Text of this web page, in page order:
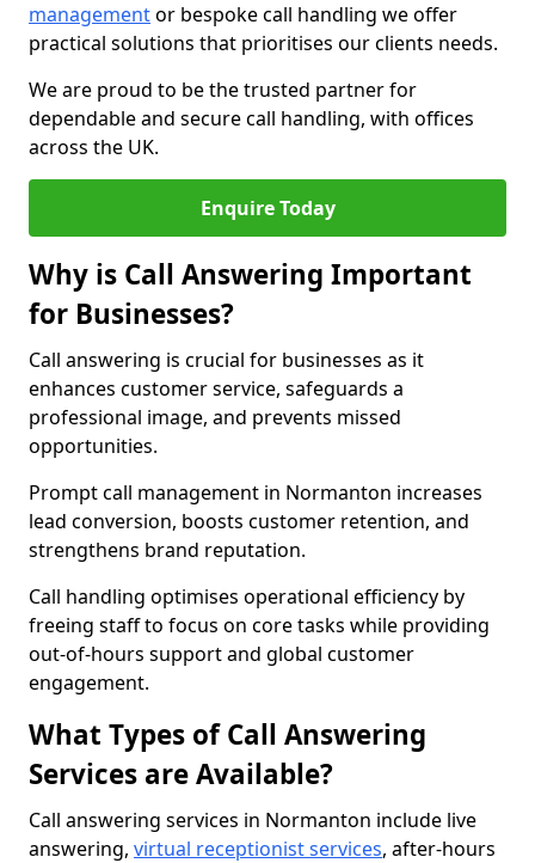
managementor bespoke call handling we offer
practical solutions that prioritises our clients needs.
We are proud to be the trusted partner for
dependable and secure call handling, with offices
across the UK.
Enquire Today
Why is Call Answering Important
for Businesses?
Call answering is crucial for businesses as it
enhances customer service, safeguards a
professional image, and prevents missed
opportunities.
Prompt call management in Normanton increases
lead conversion, boosts customer retention, and
strengthens brand reputation.
Call handling optimises operational efficiency by
freeing staff to focus on core tasks while providing
out-of-hours support and global customer
engagement.
What Types of Call Answering
Services are Available?
Call answering services in Normanton include live
answering, virtual receptionist services, after-hours